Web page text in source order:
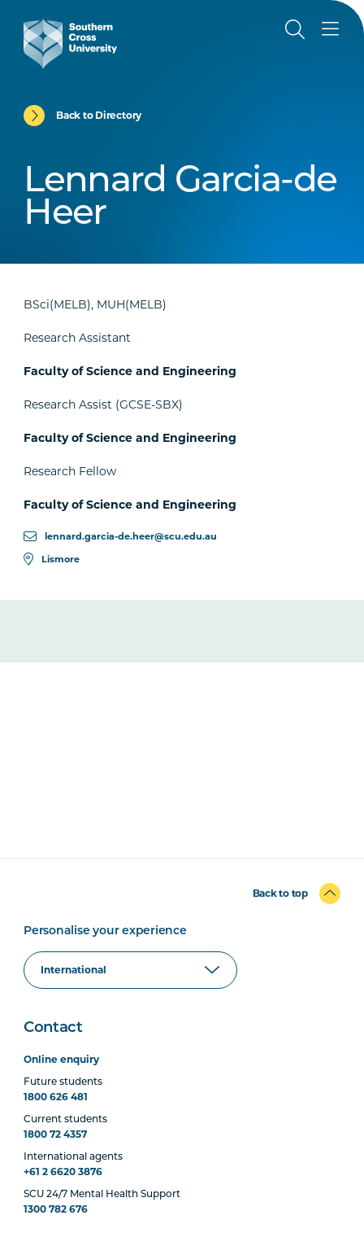
Back to Directory
Lennard Garcia-de
Heer
BSci(MELB), MUH(MELB)
Research Assistant
Faculty of Science and Engineering
Research Assist (GCSE-SBX)
Faculty of Science and Engineering
Research Fellow
Faculty of Science and Engineering
lennard.garcia-de.heer@scu.edu.au
Lismore
Back to top
Personalise your experience
Contact
Online enquiry
Future students
1800 626 481
Current students
1800 72 4357
International agents
+61 2 6620 3876
SCU 24/7 Mental Health Support
1300 782 676